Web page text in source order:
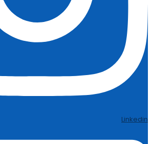
Linkedin